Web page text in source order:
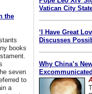
the
books
seven
to
a
Vatican City
‘I Have Great
Discusses
Why China’s